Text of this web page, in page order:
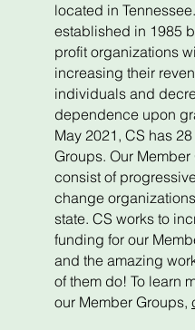
located in
established in 1985
profit organizations
increasing their
individuals and
dependence upon
May 2021, CS has
Groups. Our Member
consist of
change
state. CS works to
funding for our
and the amazing
of them do! To learn
our Member Groups,